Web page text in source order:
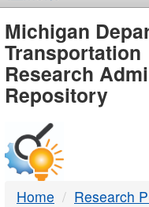
-
DTMB
Michigan
Transportation
Research
Repository
Home Research